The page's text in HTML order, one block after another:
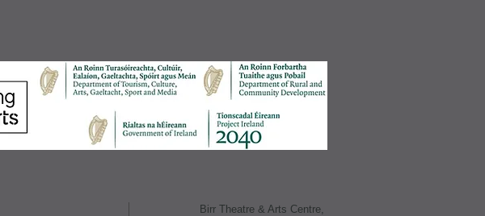
Birr Theatre & Arts Centre,